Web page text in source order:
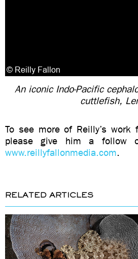
An iconic Indo-Pacific
cuttlefish,
To see more of Reilly’s
please give him a follow
www.reillyfallonmedia.com.
RELATED ARTICLES